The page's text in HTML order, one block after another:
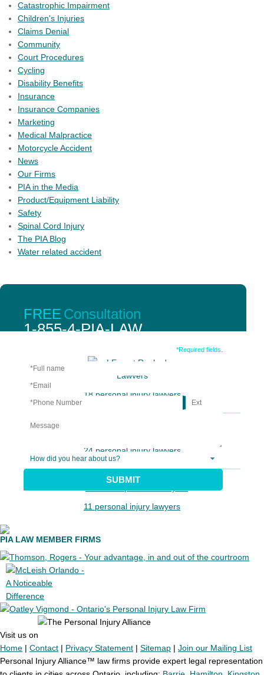
Catastrophic Impairment
Children's Injuries
Claims Denial
Community
Court Procedures
Cycling
Disability Benefits
Insurance
Insurance Companies
Marketing
Medical Malpractice
Motorcycle Accident
News
Our Firms
PIA in the Media
Product/Equipment Liability
Safety
Spinal Cord Injury
The PIA Blog
Water related accident
FREE Consultation
1-855-4-PIA-LAW
*Required fields.
SUBMIT
personal injury lawyers with peer review credentials and
qualifications.
18 personal injury lawyers
24 personal injury lawyers
11 personal injury lawyers
PIA LAW MEMBER FIRMS
Visit us on
Home | Contact | Privacy Statement | Sitemap | Join our Mailing List
Personal Injury Alliance™ law firms provide expert legal representation